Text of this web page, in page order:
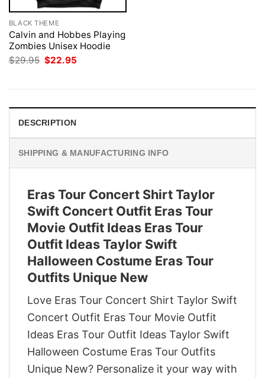
BLACK THEME
Calvin and Hobbes Playing
Zombies Unisex Hoodie
$29.95 Original
price
$22.95
DESCRIPTION
SHIPPING & MANUFACTURING INFO
Eras Tour Concert Shirt Taylor
Swift Concert Outfit Eras Tour
Movie Outfit Ideas Eras Tour
Outfit Ideas Taylor Swift
Halloween Costume Eras Tour
Outfits Unique New
Love Eras Tour Concert Shirt Taylor Swift
Concert Outfit Eras Tour Movie Outfit
Ideas Eras Tour Outfit Ideas Taylor Swift
Halloween Costume Eras Tour Outfits
Unique New? Personalize it your way with